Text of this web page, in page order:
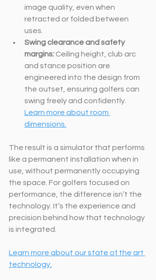
image quality, even when
retracted or folded between
uses.
Swing clearance and safety
margins: Ceiling height, club arc
and stance position are
engineered into the design from
the outset, ensuring golfers can
swing freely and confidently.
Learn more about room
dimensions.
The result is a simulator that performs
like a permanent installation when in
use, without permanently occupying
the space. For golfers focused on
performance, the difference isn’t the
technology. It’s the experience and
precision behind how that technology
is integrated.
Learn more about our state of the art
technology.